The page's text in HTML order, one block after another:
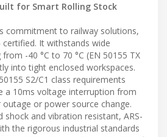
for Smart Rolling Stock
commitment to railway solutions,
certified. It withstands wide
-40 °C to 70 °C (EN 50155 TX
into tight enclosed workspaces.
S2/C1 class requirements
a 10ms voltage interruption from
or power source change.
shock and vibration resistant, ARS-
the rigorous industrial standards